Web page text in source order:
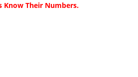
Know Their Numbers.